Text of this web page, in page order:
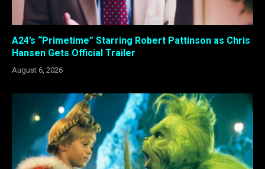
A24’s “Primetime” Starring Robert Pattinson as Chris
Hansen Gets Official Trailer
August 6, 2026